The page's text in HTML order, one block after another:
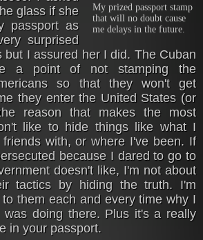
My prized passport stamp
that will no doubt cause
me delays in the future.
glass if she
passport as
surprised
but I assured her I did. The Cuban
a point of not stamping the
so that they won't get
they enter the United States (or
reason that makes the most
like to hide things like what I
with, or where I've been. If
because I dared to go to
doesn't like, I'm not about
tactics by hiding the truth. I'm
them each and every time why I
doing there. Plus it's a really
in your passport.